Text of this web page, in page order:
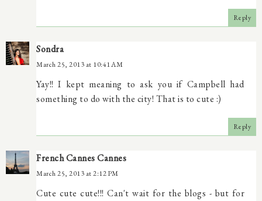
Reply
Sondra
March 25, 2013 at 10:41 AM
Yay!! I kept meaning to ask you if Campbell had
something to do with the city! That is to cute :)
Reply
French Cannes Cannes
March 25, 2013 at 2:12 PM
Cute cute cute!!! Can't wait for the blogs - but for